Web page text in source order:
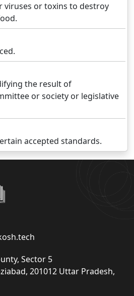
viruses or toxins to destroy
the result of
or society or legislative
accepted standards.
Sector 5
201012 Uttar Pradesh,